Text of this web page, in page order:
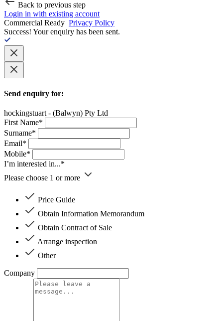
Back to previous step
Login in with existing account
Commercial Ready Privacy Policy
Success! Your enquiry has been sent.
Send enquiry for:
hockingstuart - (Balwyn) Pty Ltd
First Name*
Surname*
Email*
Mobile*
I’m interested in...*
Please choose 1 or more
Price Guide
Obtain Information Memorandum
Obtain Contract of Sale
Arrange inspection
Other
Company